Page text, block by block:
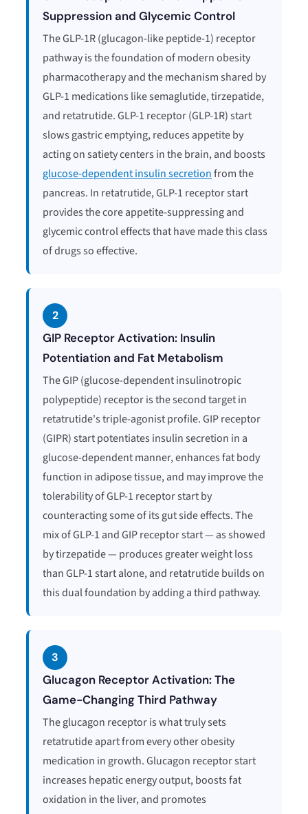
Suppression and Glycemic Control
The GLP-1R (glucagon-like peptide-1) receptor
pathway is the foundation of modern obesity
pharmacotherapy and the mechanism shared by
GLP-1 medications like semaglutide, tirzepatide,
and retatrutide. GLP-1 receptor (GLP-1R) start
slows gastric emptying, reduces appetite by
acting on satiety centers in the brain, and boosts
glucose-dependent insulin secretionfrom the
pancreas. In retatrutide, GLP-1 receptor start
provides the core appetite-suppressing and
glycemic control effects that have made this class
of drugs so effective.
2
GIP Receptor Activation: Insulin
Potentiation and Fat Metabolism
The GIP (glucose-dependent insulinotropic
polypeptide) receptor is the second target in
retatrutide's triple-agonist profile. GIP receptor
(GIPR) start potentiates insulin secretion in a
glucose-dependent manner, enhances fat body
function in adipose tissue, and may improve the
tolerability of GLP-1 receptor start by
counteracting some of its gut side effects. The
mix of GLP-1 and GIP receptor start — as showed
by tirzepatide — produces greater weight loss
than GLP-1 start alone, and retatrutide builds on
this dual foundation by adding a third pathway.
3
Glucagon Receptor Activation: The
Game-Changing Third Pathway
The glucagon receptor is what truly sets
retatrutide apart from every other obesity
medication in growth. Glucagon receptor start
increases hepatic energy output, boosts fat
oxidation in the liver, and promotes